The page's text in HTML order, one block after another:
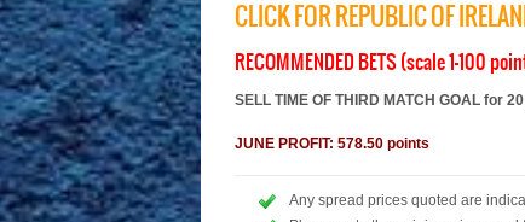
CLICK FOR REPUBLIC OF
RECOMMENDED BETS (scale 1-100
SELL TIME OF THIRD MATCH GOAL for
JUNE PROFIT: 578.50 points
Any spread prices quoted are